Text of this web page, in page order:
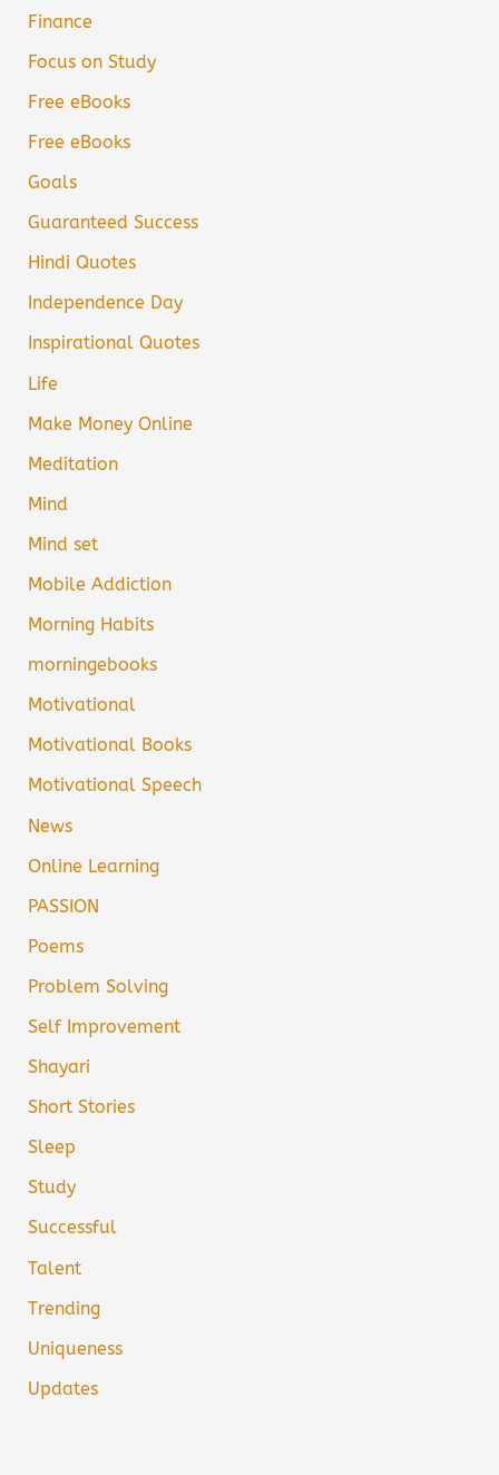
Finance
Focus on Study
Free eBooks
Free eBooks
Goals
Guaranteed Success
Hindi Quotes
Independence Day
Inspirational Quotes
Life
Make Money Online
Meditation
Mind
Mind set
Mobile Addiction
Morning Habits
morningebooks
Motivational
Motivational Books
Motivational Speech
News
Online Learning
PASSION
Poems
Problem Solving
Self Improvement
Shayari
Short Stories
Sleep
Study
Successful
Talent
Trending
Uniqueness
Updates